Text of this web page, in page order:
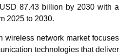
87.43 billion by 2030 with a
2025 to 2030.
wireless network market focuses
technologies that deliver